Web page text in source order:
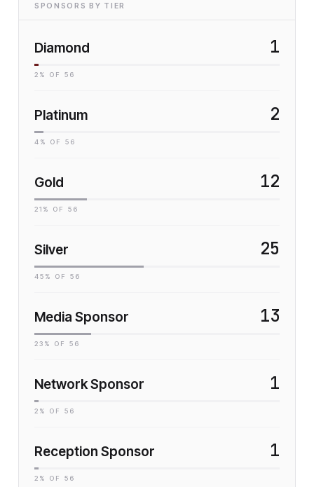
SPONSORS BY TIER
Diamond 1
2 % OF 56
Platinum 2
4 % OF 56
Gold 12
21 % OF 56
Silver 25
45 % OF 56
Media Sponsor 13
23 % OF 56
Network Sponsor 1
2 % OF 56
Reception Sponsor 1
2 % OF 56